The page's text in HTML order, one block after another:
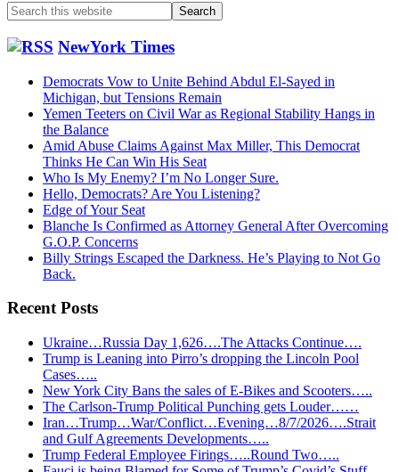
Search
this
website NewYork Times
Democrats Vow to Unite Behind Abdul El-Sayed in
Michigan, but Tensions Remain
Yemen Teeters on Civil War as Regional Stability Hangs in
the Balance
Amid Abuse Claims Against Max Miller, This Democrat
Thinks He Can Win His Seat
Who Is My Enemy? I’m No Longer Sure.
Hello, Democrats? Are You Listening?
Edge of Your Seat
Blanche Is Confirmed as Attorney General After Overcoming
G.O.P. Concerns
Billy Strings Escaped the Darkness. He’s Playing to Not Go
Back.
Recent Posts
Ukraine…Russia Day 1,626….The Attacks Continue….
Trump is Leaning into Pirro’s dropping the Lincoln Pool
Cases…..
New York City Bans the sales of E-Bikes and Scooters…..
The Carlson-Trump Political Punching gets Louder……
Iran…Trump…War/Conflict…Evening…8/7/2026….Strait
and Gulf Agreements Developments…..
Trump Federal Employee Firings…..Round Two…..